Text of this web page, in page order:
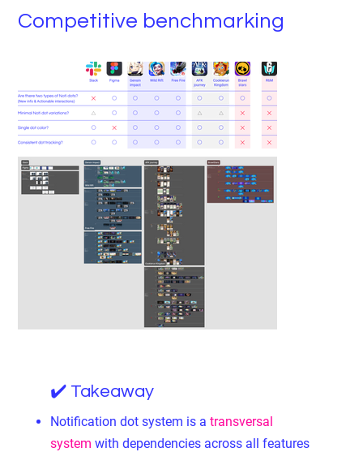
Competitive benchmarking
✔️ Takeaway
Notification dot system is a transversal
system with dependencies across all features